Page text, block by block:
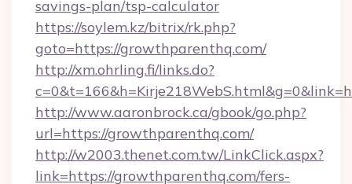
savings-plan/tsp-calculator
https://soylem.kz/bitrix/rk.php?
goto=https://growthparenthq.com/
http://xm.ohrling.fi/links.do?
http://www.aaronbrock.ca/gbook/go.php?
url=https://growthparenthq.com/
http://w2003.thenet.com.tw/LinkClick.aspx?
link=https://growthparenthq.com/fers-